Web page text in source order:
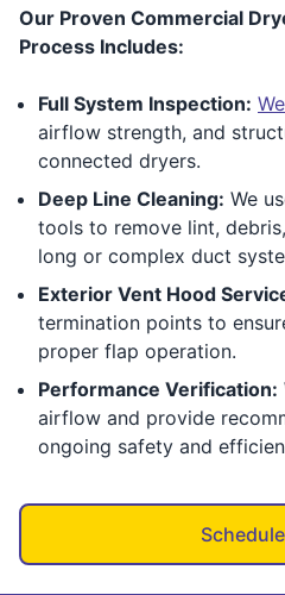
Our Proven Commercial
Process Includes:
Full System Inspection:
airflow strength, and
connected dryers.
Deep Line Cleaning: We
tools to remove lint,
long or complex duct
Exterior Vent Hood
termination points to
proper flap operation.
Performance Verification:
airflow and provide
ongoing safety and